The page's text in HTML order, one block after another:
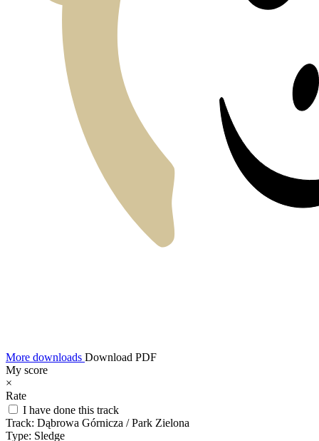
More downloads Download PDF
My score
×
Rate
I have done this track
Track: Dąbrowa Górnicza / Park Zielona
Type: Sledge